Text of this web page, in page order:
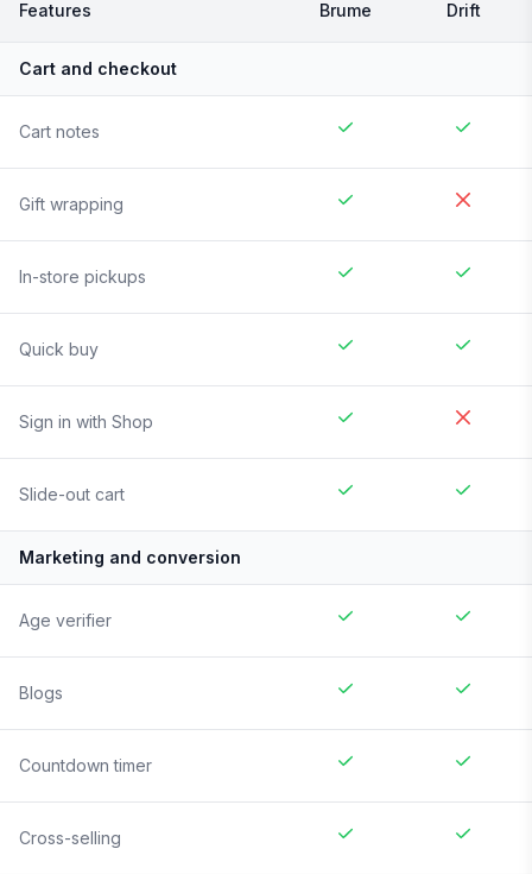
Features Brume Drift
Cart and checkout
Cart notes
Gift wrapping
In-store pickups
Quick buy
Sign in with Shop
Slide-out cart
Marketing and conversion
Age verifier
Blogs
Countdown timer
Cross-selling